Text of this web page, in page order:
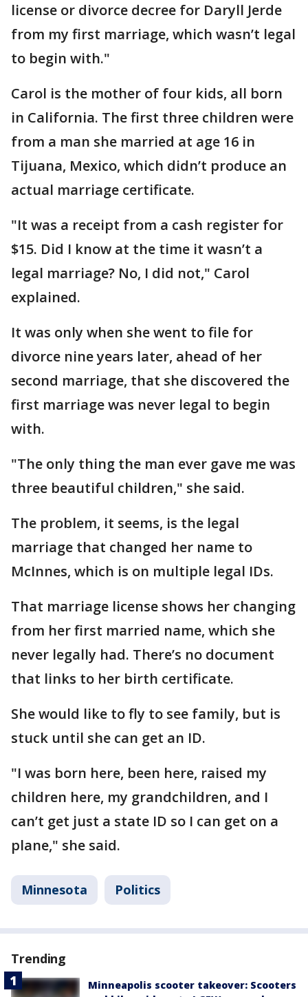
license or divorce decree for Daryll Jerde
from my first marriage, which wasn’t legal
to begin with."
Carol is the mother of four kids, all born
in California. The first three children were
from a man she married at age 16 in
Tijuana, Mexico, which didn’t produce an
actual marriage certificate.
"It was a receipt from a cash register for
$15. Did I know at the time it wasn’t a
legal marriage? No, I did not," Carol
explained.
It was only when she went to file for
divorce nine years later, ahead of her
second marriage, that she discovered the
first marriage was never legal to begin
with.
"The only thing the man ever gave me was
three beautiful children," she said.
The problem, it seems, is the legal
marriage that changed her name to
McInnes, which is on multiple legal IDs.
That marriage license shows her changing
from her first married name, which she
never legally had. There’s no document
that links to her birth certificate.
She would like to fly to see family, but is
stuck until she can get an ID.
"I was born here, been here, raised my
children here, my grandchildren, and I
can’t get just a state ID so I can get on a
plane," she said.
Minnesota Politics
Trending
Minneapolis scooter takeover: Scooters